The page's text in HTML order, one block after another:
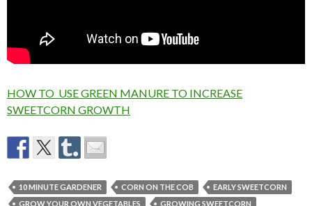
HOW TO USE GREEN MANURE TO INCREASE
SWEETCORN GROWTH
10 MINUTE GARDENER CORN ON THE COB
EARLY SWEETCORN
GROW YOUR OWN VEGETABLES
GROWING SWEETCORN